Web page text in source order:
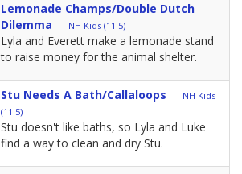
Lemonade Champs/Double Dutch
Dilemma
NH Kids (11.5)
Lyla and Everett make a lemonade stand
to raise money for the animal shelter.
Stu Needs A Bath/Callaloops
NH Kids
(11.5)
Stu doesn't like baths, so Lyla and Luke
find a way to clean and dry Stu.